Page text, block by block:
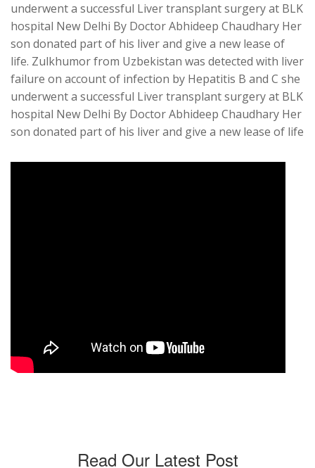
underwent a successful Liver transplant surgery at BLK
hospital New Delhi By Doctor Abhideep Chaudhary Her
son donated part of his liver and give a new lease of
life. Zulkhumor from Uzbekistan was detected with liver
failure on account of infection by Hepatitis B and C she
underwent a successful Liver transplant surgery at BLK
hospital New Delhi By Doctor Abhideep Chaudhary Her
son donated part of his liver and give a new lease of life
Read Our Latest Post